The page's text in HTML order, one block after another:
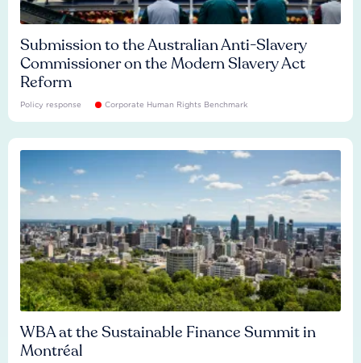
Submission to the Australian Anti-Slavery
Commissioner on the Modern Slavery Act
Reform
Policy response Corporate Human Rights Benchmark
WBA at the Sustainable Finance Summit in
Montréal